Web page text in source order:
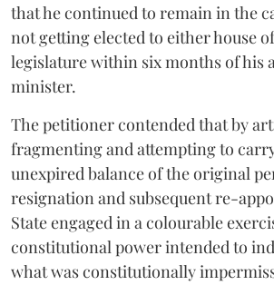
that he continued to remain in the
not getting elected to either house
legislature within six months of his
minister.
The petitioner contended that by
fragmenting and attempting to
unexpired balance of the original
resignation and subsequent re-
State engaged in a colourable
constitutional power intended to
what was constitutionally